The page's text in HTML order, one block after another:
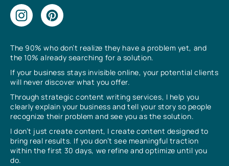
The 90% who don’t realize they have a problem yet, and
the 10% already searching for a solution.
If your business stays invisible online, your potential clients
will never discover what you offer.
Through strategic content writing services, I help you
clearly explain your business and tell your story so people
recognize their problem and see you as the solution.
I don’t just create content, I create content designed to
bring real results. If you don’t see meaningful traction
within the first 30 days, we refine and optimize until you
do.